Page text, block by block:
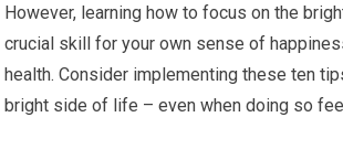
However, learning how to focus on the
crucial skill for your own sense of
health. Consider implementing these ten
bright side of life – even when doing so